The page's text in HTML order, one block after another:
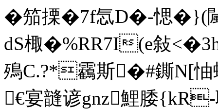
�笳搮�7f忥D�-愢�}(
dS棷 �%RR7I(e敍
殦C.?*靏斯�#鐁N[
€宴韼 谚gnz鯉腇